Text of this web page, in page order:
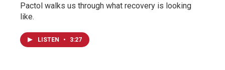
Pactol walks us through what recovery is looking
like.
LISTEN • 3:27